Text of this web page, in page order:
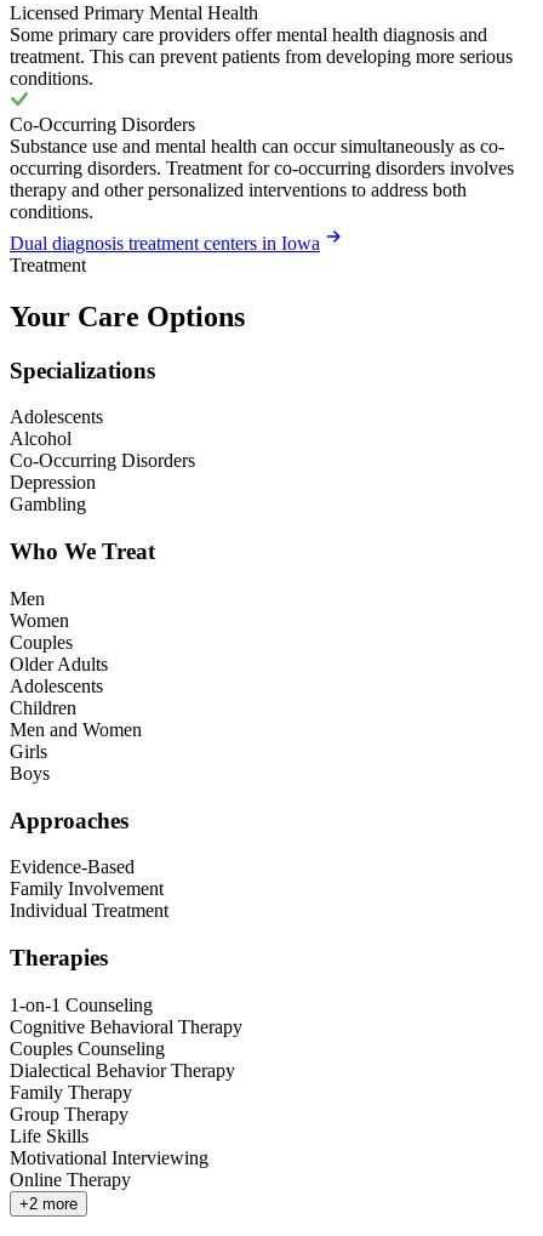
Licensed Primary Mental Health
Some primary care providers offer mental health diagnosis and
treatment. This can prevent patients from developing more serious
conditions.
Co-Occurring Disorders
Substance use and mental health can occur simultaneously as co-
occurring disorders. Treatment for co-occurring disorders involves
therapy and other personalized interventions to address both
conditions.
Dual diagnosis treatment centers in Iowa
Treatment
Your Care Options
Specializations
Adolescents
Alcohol
Co-Occurring Disorders
Depression
Gambling
Who We Treat
Men
Women
Couples
Older Adults
Adolescents
Children
Men and Women
Girls
Boys
Approaches
Evidence-Based
Family Involvement
Individual Treatment
Therapies
1-on-1 Counseling
Cognitive Behavioral Therapy
Couples Counseling
Dialectical Behavior Therapy
Family Therapy
Group Therapy
Life Skills
Motivational Interviewing
Online Therapy
+2 more